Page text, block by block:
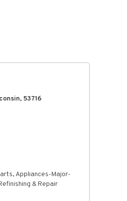
53716
Appliances-Major-
& Repair